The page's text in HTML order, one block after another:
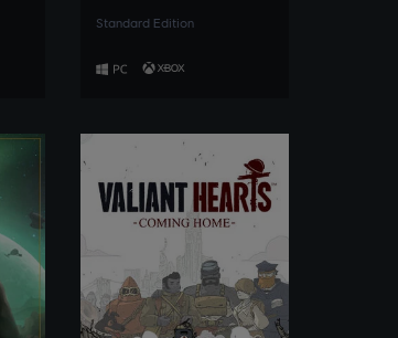
Standard Edition